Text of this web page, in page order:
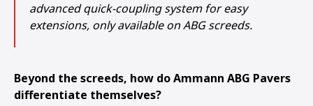
advanced quick-coupling system for easy
extensions, only available on ABG screeds.
Beyond the screeds, how do Ammann ABG Pavers
differentiate themselves?